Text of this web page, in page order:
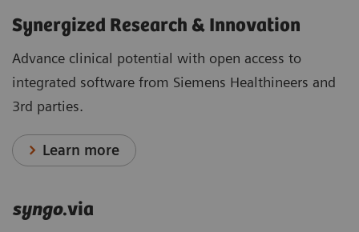
Synergized Research & Innovation
Advance clinical potential with open access to
integrated software from Siemens Healthineers and
3rd parties.
Learn more
syngo.via